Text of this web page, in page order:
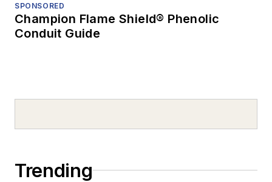
SPONSORED
Champion Flame Shield® Phenolic
Conduit Guide
Trending